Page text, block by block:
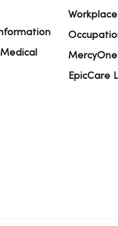
MercyOne
EpicCare